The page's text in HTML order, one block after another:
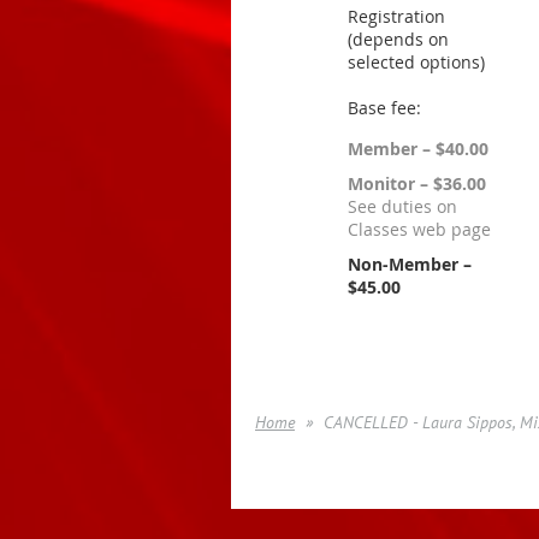
Registration
(depends on
selected options)
Base fee:
Member – $40.00
Monitor – $36.00
See duties on
Classes web page
Non-Member –
$45.00
Home CANCELLED - Laura Sippos,